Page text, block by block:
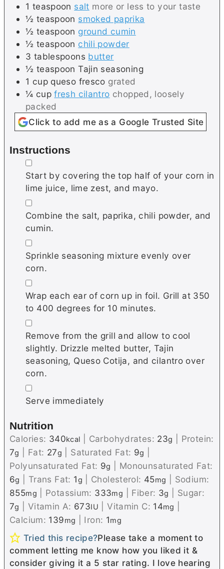
1 teaspoon salt more or less to your taste
½ teaspoon smoked paprika
½ teaspoon ground cumin
½ teaspoon chili powder
3 tablespoons butter
½ teaspoon Tajin seasoning
1 cup queso fresco grated
¼ cup fresh cilantro chopped, loosely
packed
Click to add me as a Google Trusted Site
Instructions
▢
Start by covering the top half of your corn in
lime juice, lime zest, and mayo.
▢
Combine the salt, paprika, chili powder, and
cumin.
▢
Sprinkle seasoning mixture evenly over
corn.
▢
Wrap each ear of corn up in foil. Grill at 350
to 400 degrees for 10 minutes.
▢
Remove from the grill and allow to cool
slightly. Drizzle melted butter, Tajin
seasoning, Queso Cotija, and cilantro over
corn.
▢
Serve immediately
Nutrition
Calories: 340kcal Carbohydrates: 23g
Protein:
7g Fat: 27g Saturated Fat: 9g
Polyunsaturated Fat: 9g
Monounsaturated Fat:
6g Trans Fat: 1g Cholesterol: 45mg
Sodium:
855mg Potassium: 333mg Fiber: 3g
Sugar:
7g Vitamin A: 673IU |Vitamin C: 14mg
Calcium: 139mg Iron: 1mg
Tried this recipe?Please take a moment to
comment letting me know how you liked it &
consider giving it a 5 star rating. I love hearing